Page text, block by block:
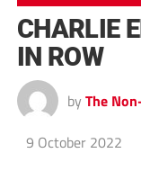
CHARLIE
IN ROW
by The
9 October 2022